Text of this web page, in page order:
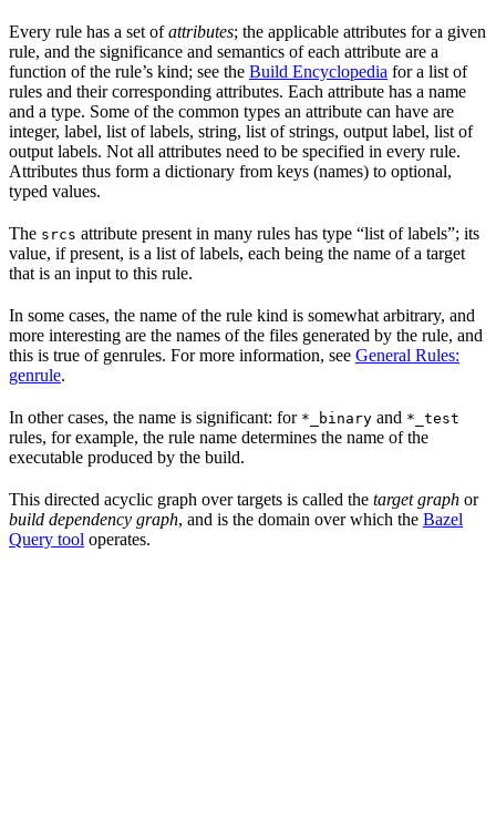
Every rule has a set ofattributes; the applicable attributes for a given
rule, and the significance and semantics of each attribute are a
function of the rule’s kind; see the Build Encyclopedia for a list of
rules and their corresponding attributes. Each attribute has a name
and a type. Some of the common types an attribute can have are
integer, label, list of labels, string, list of strings, output label, list of
output labels. Not all attributes need to be specified in every rule.
Attributes thus form a dictionary from keys (names) to optional,
typed values.
The srcs attribute present in many rules has type “list of labels”; its
value, if present, is a list of labels, each being the name of a target
that is an input to this rule.
In some cases, the name of the rule kind is somewhat arbitrary, and
more interesting are the names of the files generated by the rule, and
this is true of genrules. For more information, see General Rules:
genrule.
In other cases, the name is significant: for *_binary and *_test
rules, for example, the rule name determines the name of the
executable produced by the build.
This directed acyclic graph over targets is called the target graph or
build dependency graph, and is the domain over which the Bazel
Query tool operates.